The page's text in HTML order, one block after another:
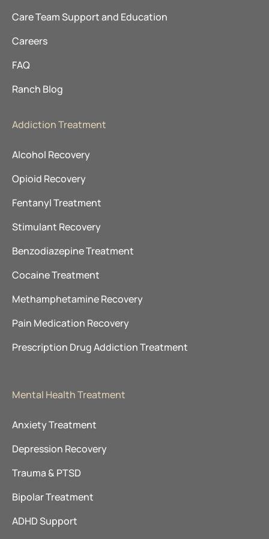
Care Team Support and Education
Careers
FAQ
Ranch Blog
Addiction Treatment
Alcohol Recovery
Opioid Recovery
Fentanyl Treatment
Stimulant Recovery
Benzodiazepine Treatment
Cocaine Treatment
Methamphetamine Recovery
Pain Medication Recovery
Prescription Drug Addiction Treatment
Mental Health Treatment
Anxiety Treatment
Depression Recovery
Trauma & PTSD
Bipolar Treatment
ADHD Support